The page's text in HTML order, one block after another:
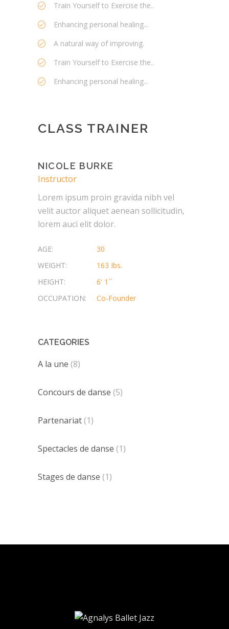
Train Yourself to Exercise the..
Enhancing personal healing...
A natural way of improving.
Train Yourself to Exercise the..
Enhancing personal healing...
CLASS TRAINER
NICOLE BURKE
Instructor
Lorem ipsum proin gravida nibh vel
velit auctor aliquet aenean sollicitudin,
lorem auci elit dolor.
AGE:
30
WEIGHT:
163 Ibs.
HEIGHT:
6' 1``
OCCUPATION:
Co-Founder
CATEGORIES
A la une (8)
Concours de danse (5)
Partenariat (1)
Spectacles de danse (1)
Stages de danse (1)